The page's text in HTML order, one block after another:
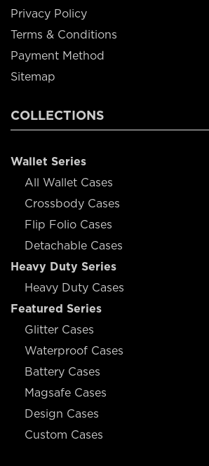
Privacy Policy
Terms & Conditions
Payment Method
Sitemap
COLLECTIONS
Wallet Series
All Wallet Cases
Crossbody Cases
Flip Folio Cases
Detachable Cases
Heavy Duty Series
Heavy Duty Cases
Featured Series
Glitter Cases
Waterproof Cases
Battery Cases
Magsafe Cases
Design Cases
Custom Cases